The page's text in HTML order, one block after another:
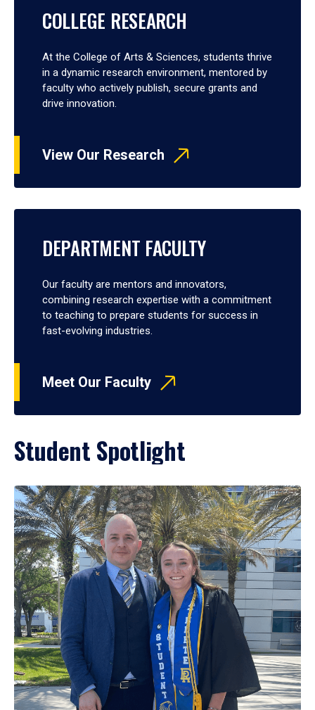
COLLEGE RESEARCH
At the College of Arts & Sciences, students thrive
in a dynamic research environment, mentored by
faculty who actively publish, secure grants and
drive innovation.
View Our Research
DEPARTMENT FACULTY
Our faculty are mentors and innovators,
combining research expertise with a commitment
to teaching to prepare students for success in
fast-evolving industries.
Meet Our Faculty
Student Spotlight